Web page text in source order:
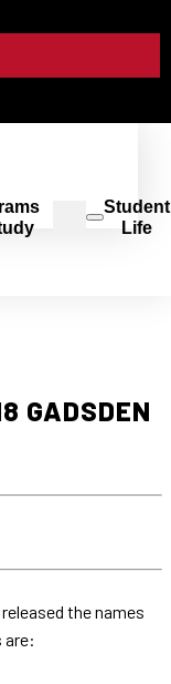
Student
Life
GADSDEN
the names
are: